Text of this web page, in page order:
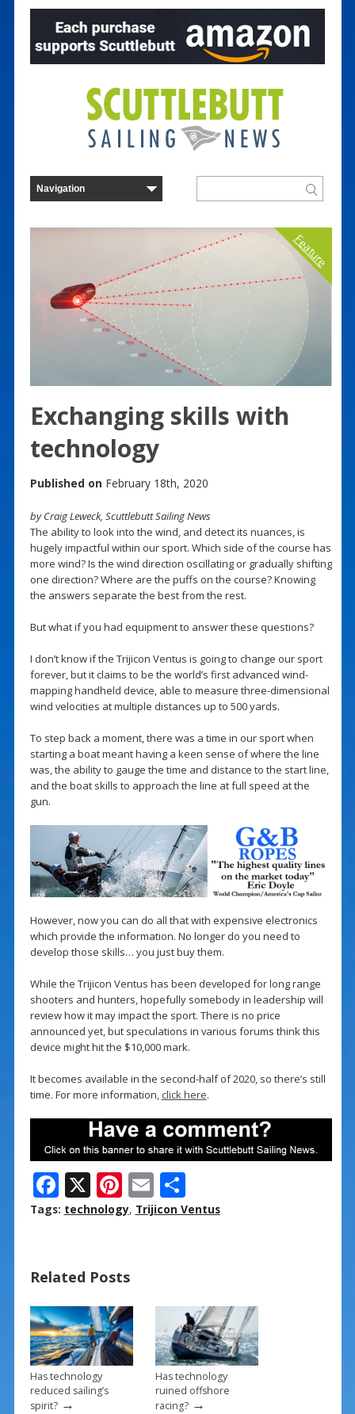
Feature
Exchanging skills with
technology
Published on February 18th, 2020
by Craig Leweck, Scuttlebutt Sailing News
The ability to look into the wind, and detect its nuances, is
hugely impactful within our sport. Which side of the course has
more wind? Is the wind direction oscillating or gradually shifting
one direction? Where are the puffs on the course? Knowing
the answers separate the best from the rest.
But what if you had equipment to answer these questions?
I don’t know if the Trijicon Ventus is going to change our sport
forever, but it claims to be the world’s first advanced wind-
mapping handheld device, able to measure three-dimensional
wind velocities at multiple distances up to 500 yards.
To step back a moment, there was a time in our sport when
starting a boat meant having a keen sense of where the line
was, the ability to gauge the time and distance to the start line,
and the boat skills to approach the line at full speed at the
gun.
However, now you can do all that with expensive electronics
which provide the information. No longer do you need to
develop those skills… you just buy them.
While the Trijicon Ventus has been developed for long range
shooters and hunters, hopefully somebody in leadership will
review how it may impact the sport. There is no price
announced yet, but speculations in various forums think this
device might hit the $10,000 mark.
It becomes available in the second-half of 2020, so there’s still
time. For more information, click here.
F
ac
o
o
k
X Pi
nt
st
E
m
S
h
Tags: technology, Trijicon Ventus
Related Posts
Has technology
reduced sailing’s
spirit?→
Has technology
ruined offshore
racing?→